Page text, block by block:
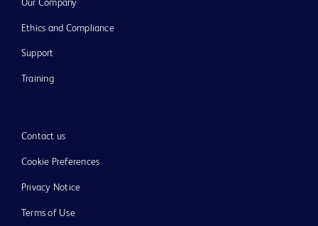
Our Company
Ethics and Compliance
Support
Training
Contact us
Cookie Preferences
Privacy Notice
Terms of Use